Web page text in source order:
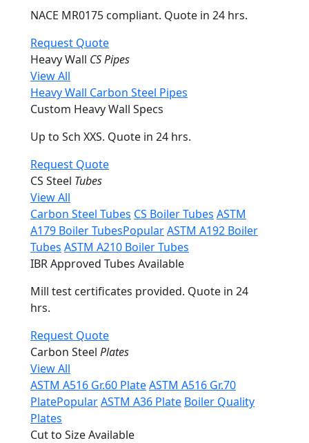
NACE MR0175 compliant. Quote in 24 hrs.
Request Quote
Heavy Wall CS Pipes
View All
Heavy Wall Carbon Steel Pipes
Custom Heavy Wall Specs
Up to Sch XXS. Quote in 24 hrs.
Request Quote
CS Steel Tubes
View All
Carbon Steel Tubes CS Boiler Tubes ASTM
A179 Boiler TubesPopularASTM A192 Boiler
Tubes ASTM A210 Boiler Tubes
IBR Approved Tubes Available
Mill test certificates provided. Quote in 24
hrs.
Request Quote
Carbon Steel Plates
View All
ASTM A516 Gr.60 PlateASTM A516 Gr.70
PlatePopularASTM A36 Plate Boiler Quality
Plates
Cut to Size Available